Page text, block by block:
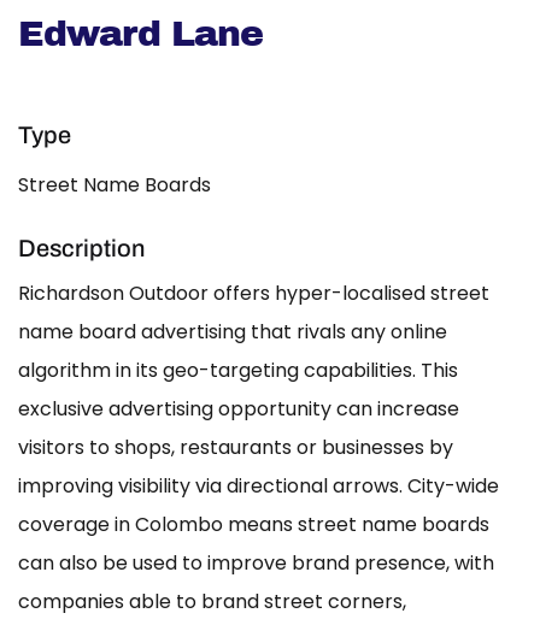
Edward Lane
Type
Street Name Boards
Description
Richardson Outdoor offers hyper-localised street
name board advertising that rivals any online
algorithm in its geo-targeting capabilities. This
exclusive advertising opportunity can increase
visitors to shops, restaurants or businesses by
improving visibility via directional arrows. City-wide
coverage in Colombo means street name boards
can also be used to improve brand presence, with
companies able to brand street corners,